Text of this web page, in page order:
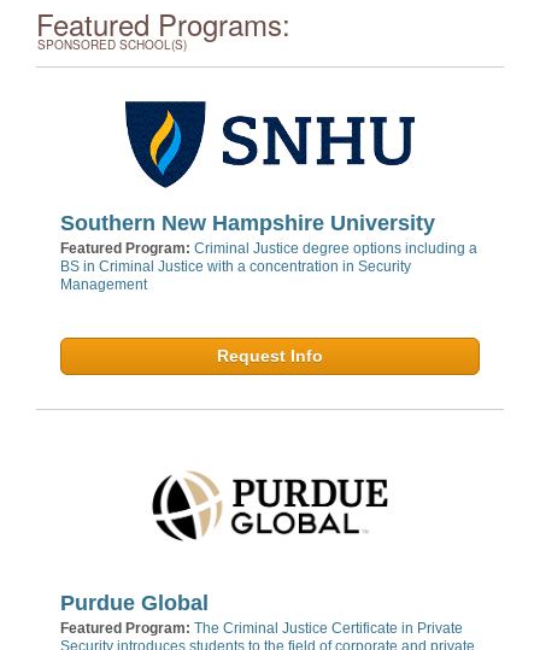
Featured Programs:
SPONSORED SCHOOL(S)
Southern New Hampshire University
Featured Program: Criminal Justice degree options including a
BS in Criminal Justice with a concentration in Security
Management
Request Info
Purdue Global
Featured Program: The Criminal Justice Certificate in Private
Security introduces students to the field of corporate and private